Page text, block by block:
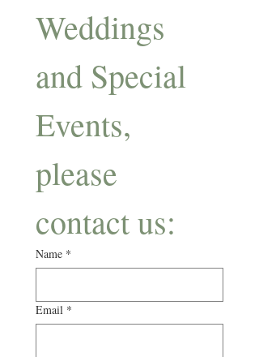
Weddings
and Special
Events,
please
Name *
Email *